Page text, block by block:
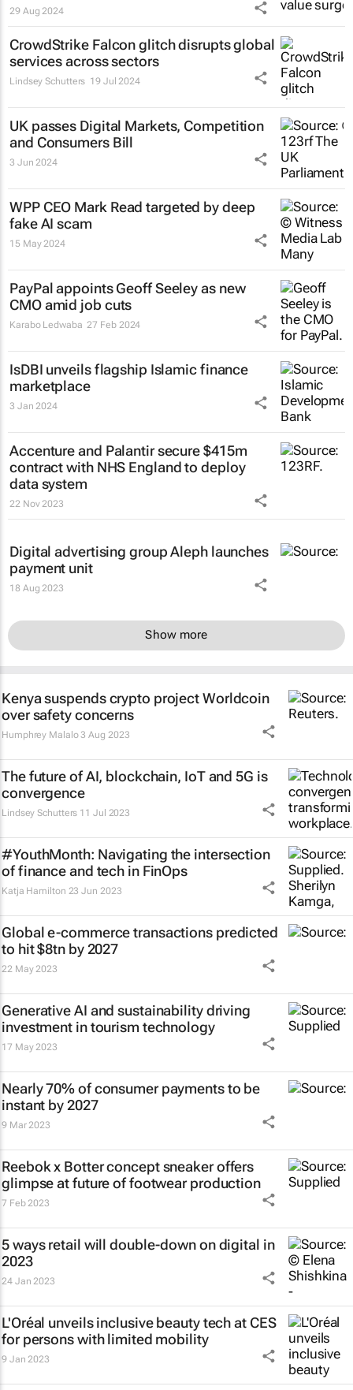
29 Aug 2024
CrowdStrike Falcon glitch disrupts global
services across sectors
Lindsey Schutters 19 Jul 2024
UK passes Digital Markets, Competition
and Consumers Bill
3 Jun 2024
WPP CEO Mark Read targeted by deep
fake AI scam
15 May 2024
PayPal appoints Geoff Seeley as new
CMO amid job cuts
Karabo Ledwaba 27 Feb 2024
IsDBI unveils flagship Islamic finance
marketplace
3 Jan 2024
Accenture and Palantir secure $415m
contract with NHS England to deploy
data system
22 Nov 2023
Digital advertising group Aleph launches
payment unit
18 Aug 2023
Show more
Kenya suspends crypto project Worldcoin
over safety concerns
Humphrey Malalo 3 Aug 2023
The future of AI, blockchain, IoT and 5G is
convergence
Lindsey Schutters 11 Jul 2023
#YouthMonth: Navigating the intersection
of finance and tech in FinOps
Katja Hamilton 23 Jun 2023
Global e-commerce transactions predicted
to hit $8tn by 2027
22 May 2023
Generative AI and sustainability driving
investment in tourism technology
17 May 2023
Nearly 70% of consumer payments to be
instant by 2027
9 Mar 2023
Reebok x Botter concept sneaker offers
glimpse at future of footwear production
7 Feb 2023
5 ways retail will double-down on digital in
2023
24 Jan 2023
L'Oréal unveils inclusive beauty tech at CES
for persons with limited mobility
9 Jan 2023